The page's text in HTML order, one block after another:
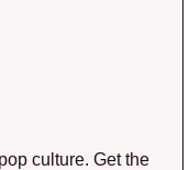
culture. Get the